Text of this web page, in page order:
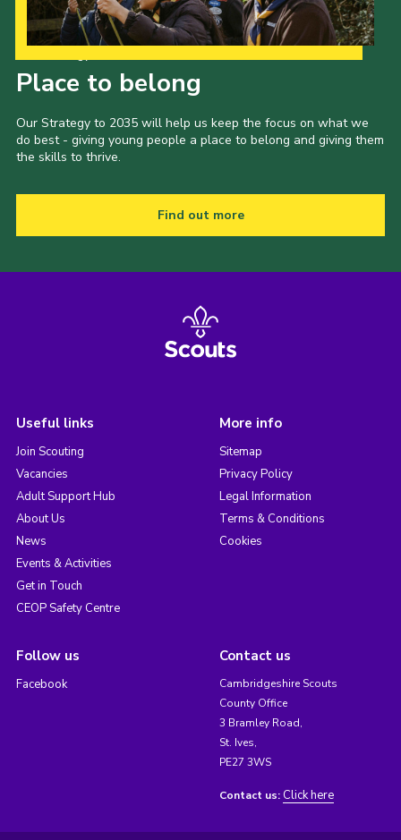
Place to belong
Our Strategy to 2035 will help us keep the focus on what we
do best - giving young people a place to belong and giving them
the skills to thrive.
Find out more
Useful links
Join Scouting
Vacancies
Adult Support Hub
About Us
News
Events & Activities
Get in Touch
CEOP Safety Centre
More info
Sitemap
Privacy Policy
Legal Information
Terms & Conditions
Cookies
Follow us
Facebook
Contact us
Cambridgeshire Scouts
County Office
3 Bramley Road,
St. Ives,
PE27 3WS
Contact us: Click here